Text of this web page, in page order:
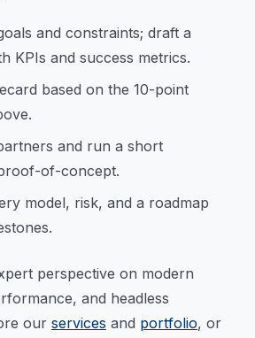
and constraints; draft a
KPIs and success metrics.
based on the 10-point
and run a short
of-concept.
model, risk, and a roadmap
perspective on modern
and headless
our services and portfolio, or